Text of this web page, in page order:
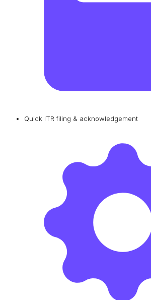
Quick ITR filing & acknowledgement